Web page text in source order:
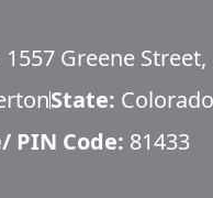
1557 Greene
State: Colorado
PIN Code: 81433